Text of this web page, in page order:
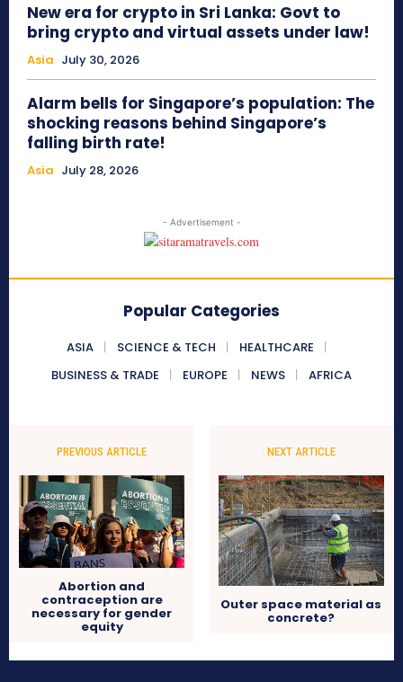
New era for crypto in Sri Lanka: Govt to
bring crypto and virtual assets under law!
Asia July 30, 2026
Alarm bells for Singapore’s population: The
shocking reasons behind Singapore’s
falling birth rate!
Asia July 28, 2026
- Advertisement -
Popular Categories
ASIA SCIENCE & TECH
HEALTHCARE
BUSINESS & TRADE
EUROPE NEWS AFRICA
PREVIOUS ARTICLE
Abortion and
contraception are
necessary for gender
equity
NEXT ARTICLE
Outer space material as
concrete?